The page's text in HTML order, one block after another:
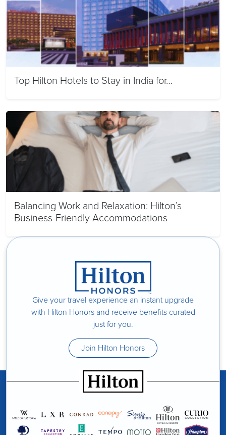
Top Hilton Hotels to Stay in India for…
Balancing Work and Relaxation: Hilton’s
Business-Friendly Accommodations
Give your travel experience an instant upgrade
with Hilton Honors and receive benefits curated
just for you.
Join Hilton Honors